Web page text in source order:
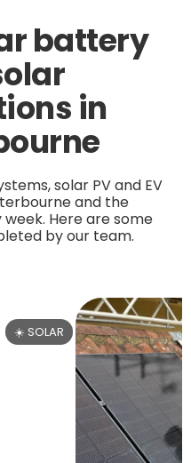
battery
in
solar PV and EV
and the
Here are some
by our team.
☀️ SOLAR